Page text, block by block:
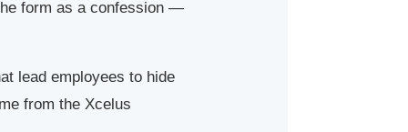
form as a confession —
lead employees to hide
from the Xcelus